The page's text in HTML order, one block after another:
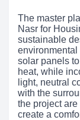
The master
Nasr for
sustainable
environmental
solar panels
heat, while
light, neutral
with the
the project
create a